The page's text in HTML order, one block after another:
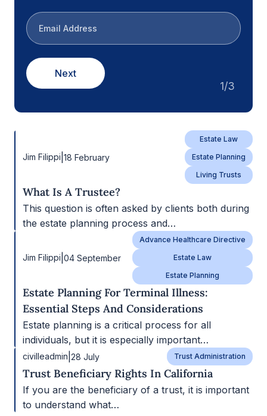
1/3
Next
Jim Filippi 18 February
Estate Law
Estate Planning
Living Trusts
What Is A Trustee?
This question is often asked by clients both during
the estate planning process and…
Jim Filippi 04 September
Advance Healthcare Directive
Estate Law
Estate Planning
Estate Planning For Terminal Illness:
Essential Steps And Considerations
Estate planning is a critical process for all
individuals, but it is especially important…
civilleadmin 28 July Trust Administration
Trust Beneficiary Rights In California
If you are the beneficiary of a trust, it is important
to understand what…